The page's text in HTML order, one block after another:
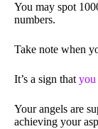
You may spot
numbers.
Take note when
It’s a sign that you
Your angels are
achieving your